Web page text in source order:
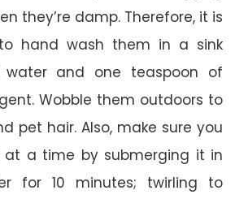
they’re damp. Therefore, it is
hand wash them in a sink
and one teaspoon of
Wobble them outdoors to
pet hair. Also, make sure you
at a time by submerging it in
for 10 minutes; twirling to